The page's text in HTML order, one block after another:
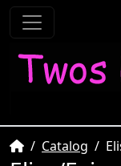
HomeCatalog